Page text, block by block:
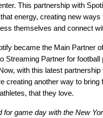
This partnership with
energy, creating new
themselves and connect
became the Main Partner
Streaming Partner for football
with this latest partnership
creating another way to
that they love.
for game day with the New